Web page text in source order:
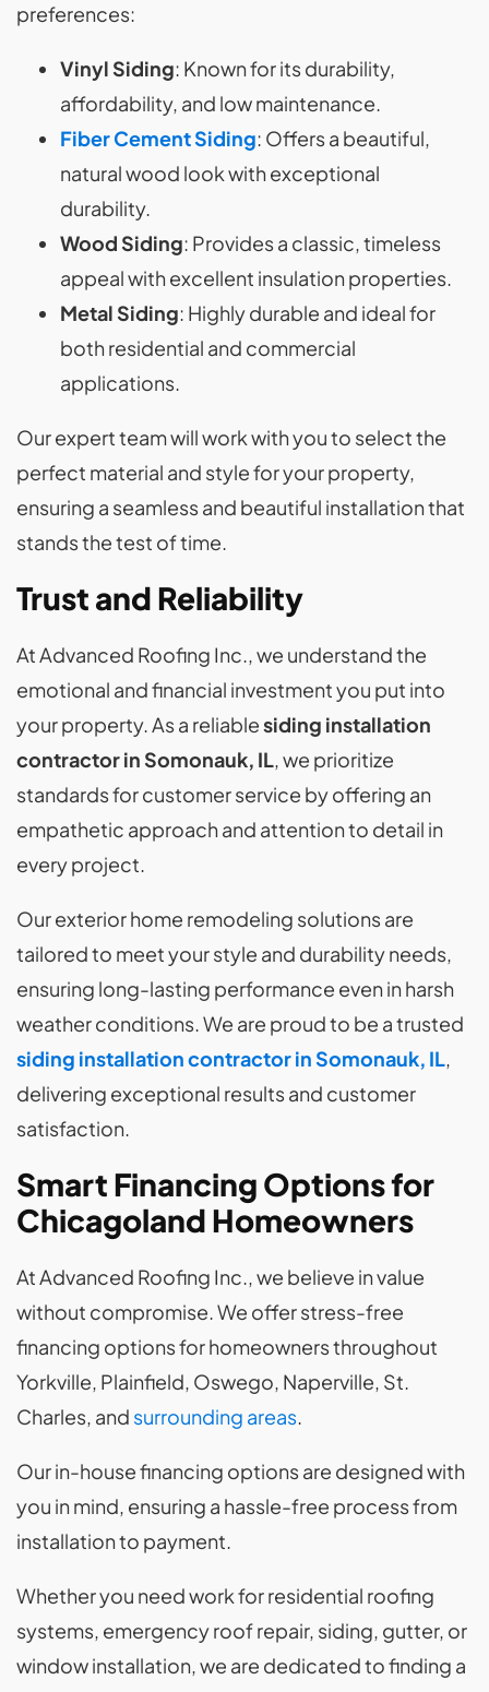
preferences:
Vinyl Siding: Known for its durability,
affordability, and low maintenance.
Fiber Cement Siding: Offers a beautiful,
natural wood look with exceptional
durability.
Wood Siding: Provides a classic, timeless
appeal with excellent insulation properties.
Metal Siding: Highly durable and ideal for
both residential and commercial
applications.
Our expert team will work with you to select the
perfect material and style for your property,
ensuring a seamless and beautiful installation that
stands the test of time.
Trust and Reliability
At Advanced Roofing Inc., we understand the
emotional and financial investment you put into
your property. As a reliablesiding installation
contractor in Somonauk, IL, we prioritize
standards for customer service by offering an
empathetic approach and attention to detail in
every project.
Our exterior home remodeling solutions are
tailored to meet your style and durability needs,
ensuring long-lasting performance even in harsh
weather conditions. We are proud to be a trusted
siding installation contractor in Somonauk, IL,
delivering exceptional results and customer
satisfaction.
Smart Financing Options for
Chicagoland Homeowners
At Advanced Roofing Inc., we believe in value
without compromise. We offer stress-free
financing options for homeowners throughout
Yorkville, Plainfield, Oswego, Naperville, St.
Charles, and surrounding areas.
Our in-house financing options are designed with
you in mind, ensuring a hassle-free process from
installation to payment.
Whether you need work for residential roofing
systems, emergency roof repair, siding, gutter, or
window installation, we are dedicated to finding a